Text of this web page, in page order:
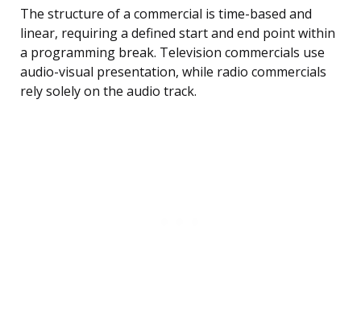
The structure of a commercial is time-based and
linear, requiring a defined start and end point within
a programming break. Television commercials use
audio-visual presentation, while radio commercials
rely solely on the audio track.